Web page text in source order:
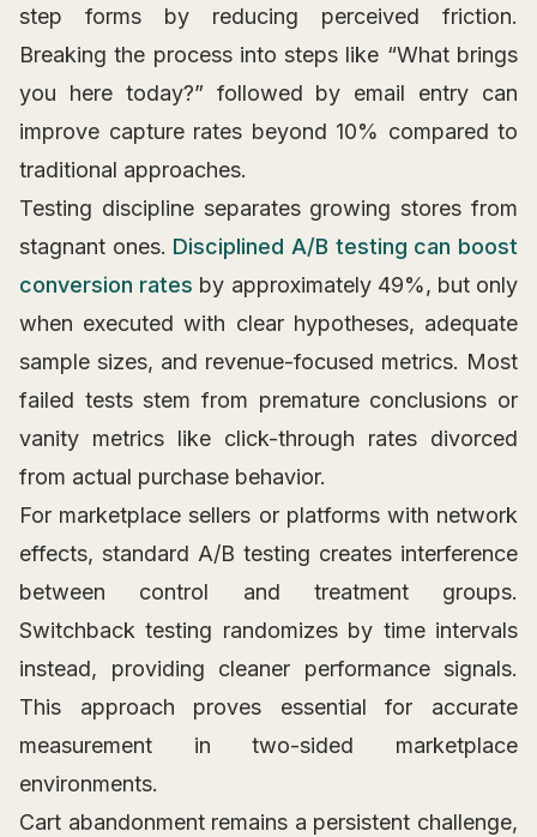
step forms by reducing perceived friction.
Breaking the process into steps like “What brings
you here today?” followed by email entry can
improve capture rates beyond 10% compared to
traditional approaches.
Testing discipline separates growing stores from
stagnant ones. Disciplined A/B testing can boost
conversion rates by approximately 49%, but only
when executed with clear hypotheses, adequate
sample sizes, and revenue-focused metrics. Most
failed tests stem from premature conclusions or
vanity metrics like click-through rates divorced
from actual purchase behavior.
For marketplace sellers or platforms with network
effects, standard A/B testing creates interference
between control and treatment groups.
Switchback testing randomizes by time intervals
instead, providing cleaner performance signals.
This approach proves essential for accurate
measurement in two-sided marketplace
environments.
Cart abandonment remains a persistent challenge,